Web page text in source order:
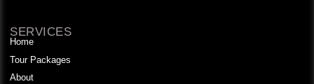
SERVICES
Home
Tour Packages
About